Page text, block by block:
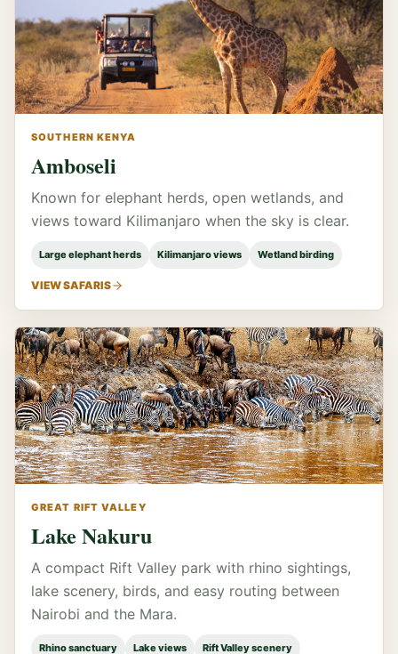
SOUTHERN KENYA
Amboseli
Known for elephant herds, open wetlands, and
views toward Kilimanjaro when the sky is clear.
Large elephant herds Kilimanjaro views Wetland birding
VIEW SAFARIS
GREAT RIFT VALLEY
Lake Nakuru
A compact Rift Valley park with rhino sightings,
lake scenery, birds, and easy routing between
Nairobi and the Mara.
Rhino sanctuary Lake views Rift Valley scenery